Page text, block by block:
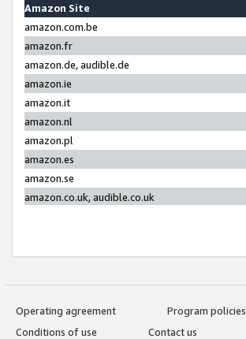
Amazon Site
amazon.com.be
amazon.fr
amazon.de, audible.de
amazon.ie
amazon.it
amazon.nl
amazon.pl
amazon.es
amazon.se
amazon.co.uk, audible.co.uk
Operating agreement
Program policies
Conditions of use
Contact us